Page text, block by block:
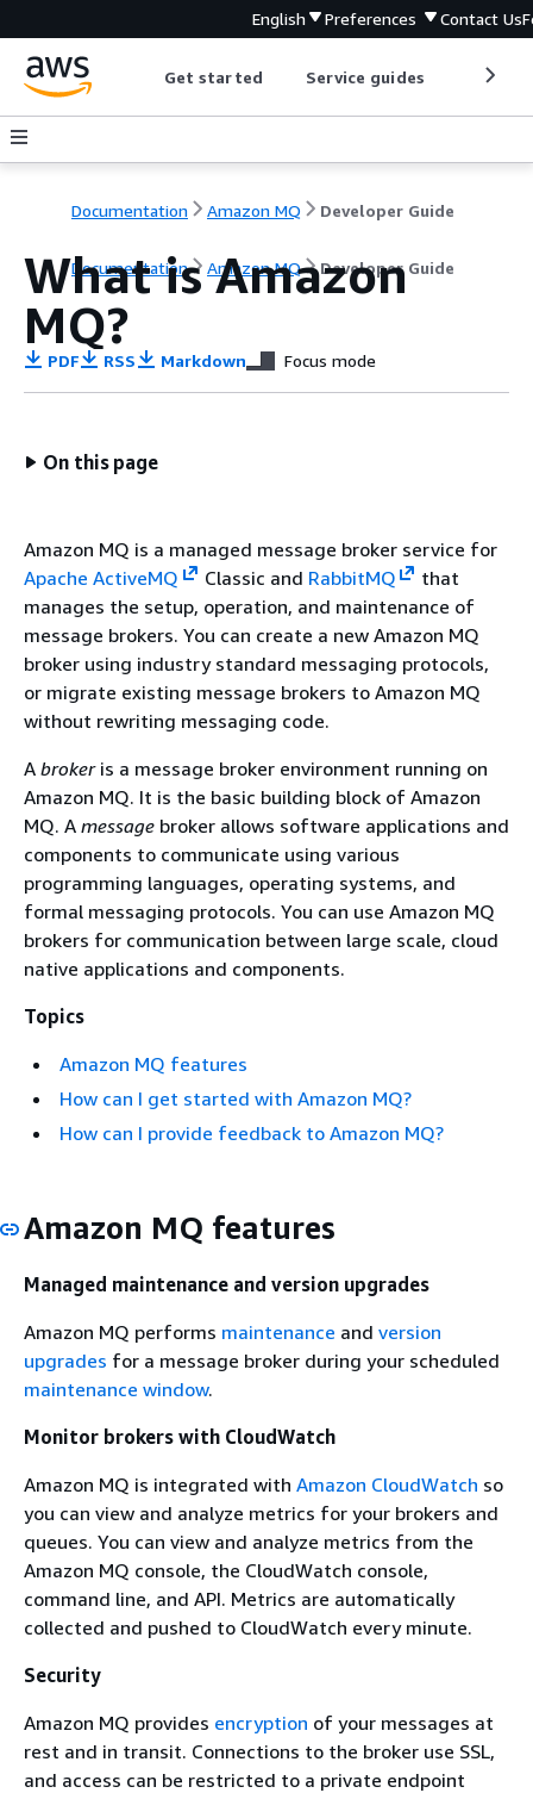
English Preferences Contact Us
Get started Service guides
Documentation Amazon MQ Developer Guide
Documentation Amazon MQ Developer Guide
What is Amazon
MQ?
PDF RSS Markdown Focus mode
On this page
Amazon MQ is a managed message broker service for
Apache ActiveMQ
Classic and RabbitMQ
that
manages the setup, operation, and maintenance of
message brokers. You can create a new Amazon MQ
broker using industry standard messaging protocols,
or migrate existing message brokers to Amazon MQ
without rewriting messaging code.
A brokeris a message broker environment running on
Amazon MQ. It is the basic building block of Amazon
MQ. A message broker allows software applications and
components to communicate using various
programming languages, operating systems, and
formal messaging protocols. You can use Amazon MQ
brokers for communication between large scale, cloud
native applications and components.
Topics
Amazon MQ features
How can I get started with Amazon MQ?
How can I provide feedback to Amazon MQ?
Amazon MQ features
Managed maintenance and version upgrades
Amazon MQ performs maintenance and version
upgrades for a message broker during your scheduled
maintenance window.
Monitor brokers with CloudWatch
Amazon MQ is integrated with Amazon CloudWatch so
you can view and analyze metrics for your brokers and
queues. You can view and analyze metrics from the
Amazon MQ console, the CloudWatch console,
command line, and API. Metrics are automatically
collected and pushed to CloudWatch every minute.
Security
Amazon MQ provides encryption of your messages at
rest and in transit. Connections to the broker use SSL,
and access can be restricted to a private endpoint